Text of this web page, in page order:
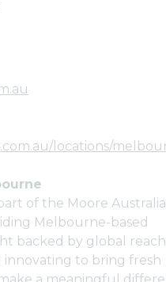
locations/
of the Moore
Melbourne-based
backed by global
to bring fresh